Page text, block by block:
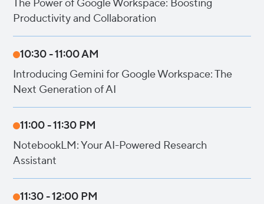
The Power of Google Workspace: Boosting
Productivity and Collaboration
10:30 - 11:00 AM
Introducing Gemini for Google Workspace: The
Next Generation of AI
11:00 - 11:30 PM
NotebookLM: Your AI-Powered Research
Assistant
11:30 - 12:00 PM